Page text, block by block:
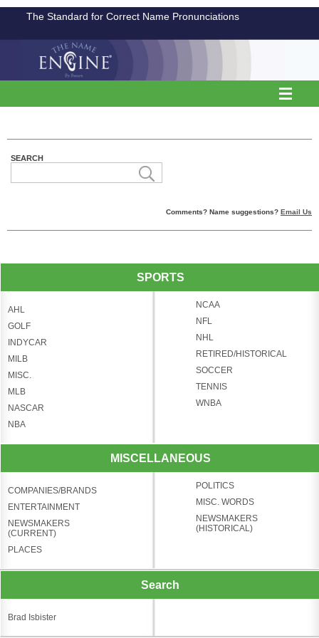
The Standard for Correct Name Pronunciations
SEARCH
Comments? Name suggestions? Email Us
SPORTS
AHL
GOLF
INDYCAR
MILB
MISC.
MLB
NASCAR
NBA
NCAA
NFL
NHL
RETIRED/HISTORICAL
SOCCER
TENNIS
WNBA
MISCELLANEOUS
COMPANIES/BRANDS
ENTERTAINMENT
NEWSMAKERS
(CURRENT)
PLACES
POLITICS
MISC. WORDS
NEWSMAKERS
(HISTORICAL)
Search
Brad Isbister